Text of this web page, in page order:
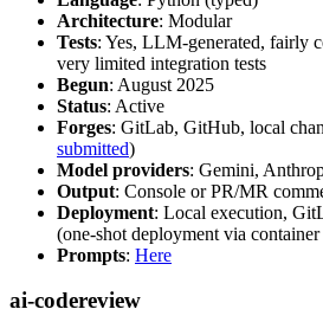
Architecture: Modular
Tests: Yes, LLM-generated, fairly
very limited integration tests
Begun: August 2025
Status: Active
Forges: GitLab, GitHub, local
submitted)
Model providers: Gemini,
Output: Console or PR/MR
Deployment: Local execution,
(one-shot deployment via
Prompts: Here
ai-codereview